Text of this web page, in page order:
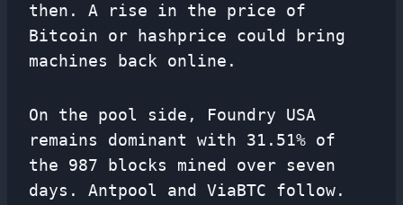
then. A rise in the price of
Bitcoin or hashprice could bring
machines back online.
On the pool side, Foundry USA
remains dominant with 31.51% of
the 987 blocks mined over seven
days. Antpool and ViaBTC follow.